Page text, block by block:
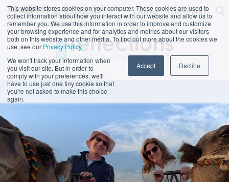
This website stores cookies on your computer. These cookies are used to
collect information about how you interact with our website and allow us to
remember you. We use this information in order to improve and customize
your browsing experience and for analytics and metrics about our visitors
both on this website and other media. To find out more about the cookies we
use, see our Privacy Policy.
We won't track your information when
you visit our site. But in order to
comply with your preferences, we'll
have to use just one tiny cookie so that
you're not asked to make this choice
again.
Accept Decline
ABOUT SUBSCRIBE